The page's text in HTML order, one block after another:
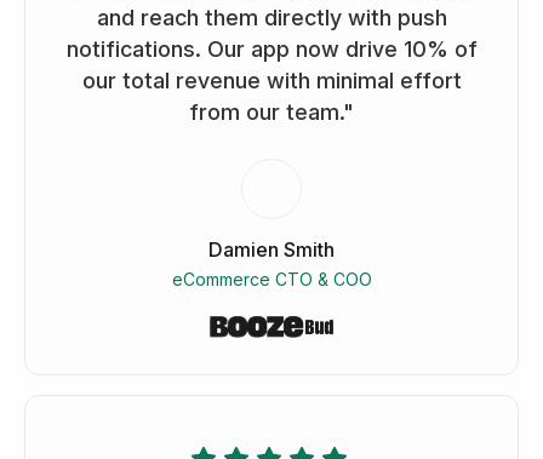
and reach them directly with push
notifications. Our app now drive 10% of
our total revenue with minimal effort
from our team."
Damien Smith
eCommerce CTO & COO